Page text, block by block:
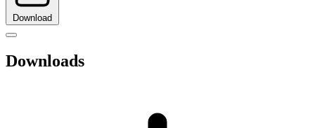
Download
Downloads